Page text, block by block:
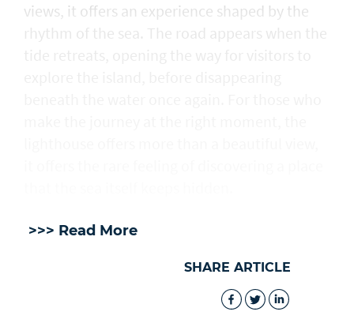
views, it offers an experience shaped by the
rhythm of the sea. The road appears when the
>>> Read More
SHARE ARTICLE